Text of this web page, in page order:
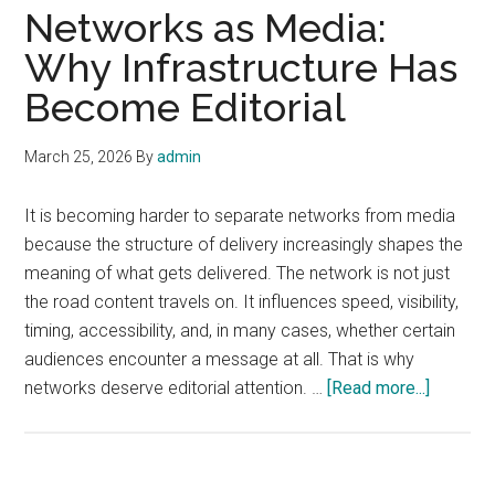
Starts
With
Infrastructure
Awareness
Networks as Media:
Why Infrastructure Has
Become Editorial
March 25, 2026 Byadmin
It is becoming harder to separate networks from media
because the structure of delivery increasingly shapes the
meaning of what gets delivered. The network is not just
the road content travels on. It influences speed, visibility,
timing, accessibility, and, in many cases, whether certain
audiences encounter a message at all. That is why
networks deserve editorial attention. … [Read more...]